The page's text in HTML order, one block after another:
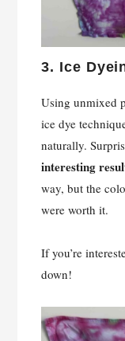
3. Ice
Using unmixed
ice dye
naturally.
interesting
way, but the
were worth it.
If you’re
down!